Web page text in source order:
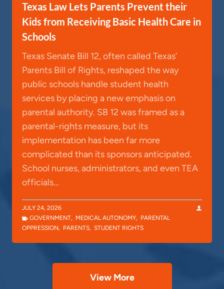
Texas Law Lets Parents Prevent their
Kids from Receiving Basic Health Care in
Schools
Texas Senate Bill 12, often called Texas’
Parents Bill of Rights, reshaped the way
public schools handle student health
services by placing a new emphasis on
parental authority. SB 12 was framed as a
parental-rights measure, but its
implementation has been far more
complicated than its sponsors anticipated.
School nurses, administrators, and even TEA
officials…
JULY 24, 2026
GOVERNMENT, MEDICAL AUTONOMY, PARENTAL
OPPRESSION, PARENTS, STUDENT RIGHTS
View More